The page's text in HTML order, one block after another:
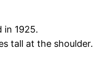
in 1925.
tall at the shoulder.